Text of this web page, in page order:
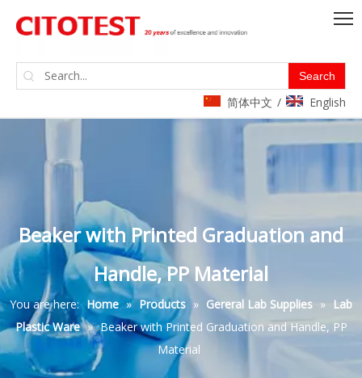
Search
简体中文 / English
Beaker with Printed Graduation and
Handle, PP Material
You are here: Home » Products » Gereral Lab Supplies » Lab
Plastic Ware » Beaker with Printed Graduation and Handle, PP
Material